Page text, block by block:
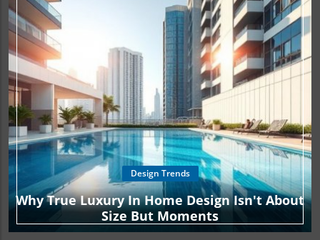
Design Trends
Why True Luxury In Home Design Isn't About
Size But Moments